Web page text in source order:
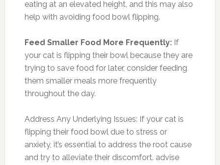
eating at an elevated height, and this may also
help with avoiding food bowl flipping.
Feed Smaller Food More Frequently:If
your cat is flipping their bowl because they are
trying to save food for later, consider feeding
them smaller meals more frequently
throughout the day.
Address Any Underlying Issues: If your cat is
flipping their food bowl due to stress or
anxiety, it’s essential to address the root cause
and try to alleviate their discomfort. advise